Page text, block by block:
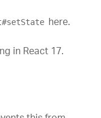
here.
in React 17.